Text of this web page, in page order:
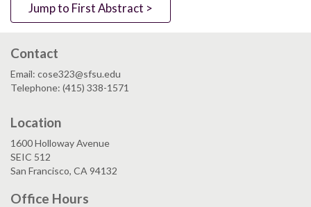
Jump to First Abstract >
Contact
Email: cose323@sfsu.edu
Telephone: (415) 338-1571
Location
1600 Holloway Avenue
SEIC 512
San Francisco, CA 94132
Office Hours